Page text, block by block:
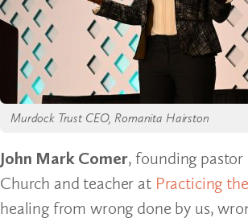
Murdock Trust CEO, Romanita Hairston
John Mark Comer, founding
Church and teacher at Practicing
healing from wrong done by us,